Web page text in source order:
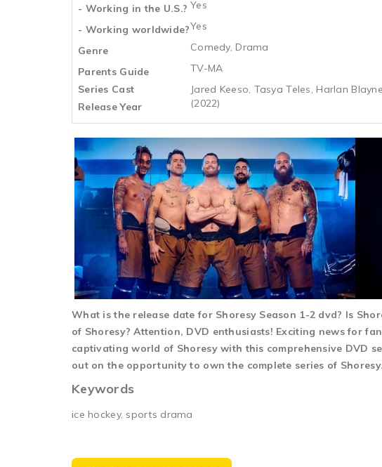
- Working in the U.S.? Yes
- Working worldwide?Yes
Genre
Comedy, Drama
Parents Guide
TV-MA
Series Cast
Jared Keeso, Tasya Teles, Harlan
Release Year
(2022)
What is the release date for Shoresy Season 1-2 dvd? Is
of Shoresy? Attention, DVD enthusiasts! Exciting news for
captivating world of Shoresy with this comprehensive DVD
out on the opportunity to own the complete series of Shoresy.
Keywords
ice hockey, sports drama